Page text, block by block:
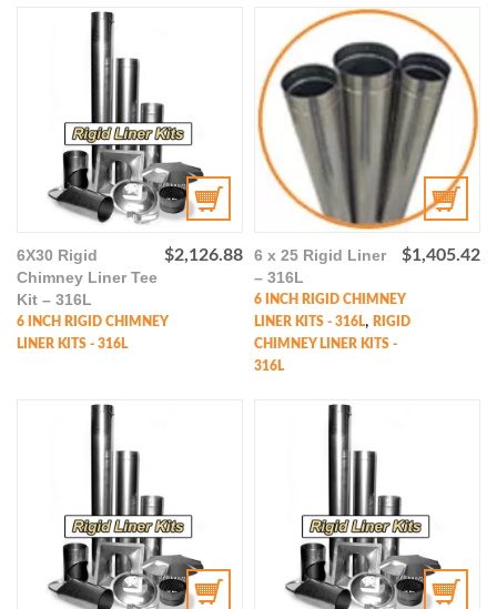
$2,126.88
6X30 Rigid
Chimney Liner Tee
Kit – 316L
6 INCH RIGID CHIMNEY
LINER KITS - 316L
$1,405.42
6 x 25 Rigid Liner
– 316L
6 INCH RIGID CHIMNEY
LINER KITS - 316L, RIGID
CHIMNEY LINER KITS -
316L